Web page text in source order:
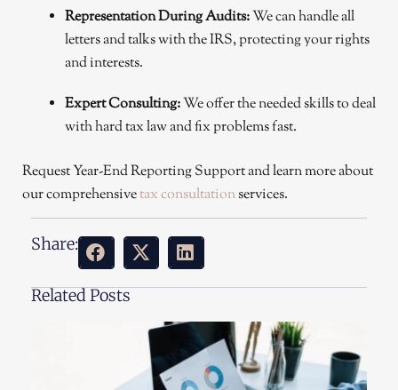
Representation During Audits:We can handle all
letters and talks with the IRS, protecting your rights
and interests.
Expert Consulting:We offer the needed skills to deal
with hard tax law and fix problems fast.
Request Year-End Reporting Support and learn more about
our comprehensivetax consultationservices.
Share:
Related Posts